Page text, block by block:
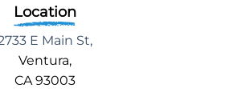
Location
E Main St,
Ventura,
CA 93003